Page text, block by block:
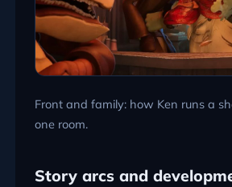
Front and family: how Ken runs a
one room.
Story arcs and